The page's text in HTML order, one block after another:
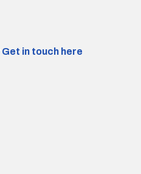
Get in touch here